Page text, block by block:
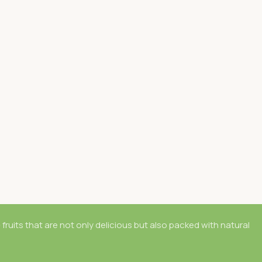
that are not only delicious but also packed with natural